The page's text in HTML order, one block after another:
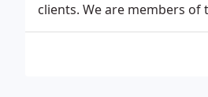
clients. We are members of